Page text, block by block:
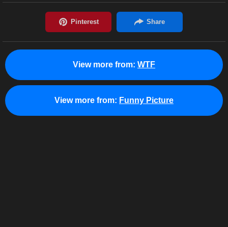
View more from: WTF
View more from: Funny Picture